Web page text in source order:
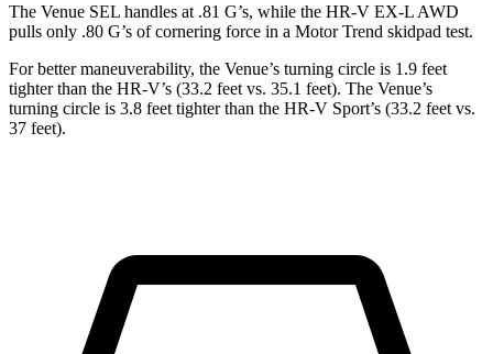
The Venue SEL handles at .81 G’s, while the HR-V EX-L AWD
pulls only .80 G’s of cornering force in a Motor Trend skidpad test.
For better maneuverability, the Venue’s turning circle is 1.9 feet
tighter than the HR-V’s (33.2 feet vs. 35.1 feet). The Venue’s
turning circle is 3.8 feet tighter than the HR-V Sport’s (33.2 feet vs.
37 feet).